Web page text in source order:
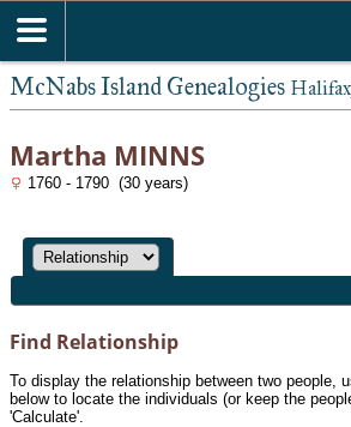
McNabs Island Genealogies
Martha MINNS
1760 - 1790 (30 years)
Find Relationship
To display the relationship between two people,
below to locate the individuals (or keep the
'Calculate'.